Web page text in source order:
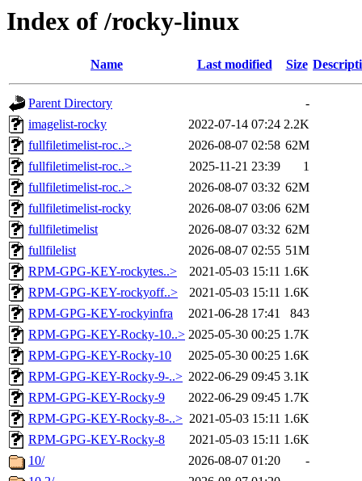
Index of /rocky-linux
Name Last modified Size
Parent Directory
-
imagelist-rocky
2022-07-14 07:24 2.2K
fullfiletimelist-roc..>
2026-08-07 02:58 62M
fullfiletimelist-roc..>
2025-11-21 23:39
1
fullfiletimelist-roc..>
2026-08-07 03:32 62M
fullfiletimelist-rocky
2026-08-07 03:06 62M
fullfiletimelist
2026-08-07 03:32 62M
fullfilelist
2026-08-07 02:55 51M
RPM-GPG-KEY-rockytes..>
2021-05-03 15:11 1.6K
RPM-GPG-KEY-rockyoff..>
2021-05-03 15:11 1.6K
RPM-GPG-KEY-rockyinfra
2021-06-28 17:41
843
RPM-GPG-KEY-Rocky-10..> 2025-05-30 00:25 1.7K
RPM-GPG-KEY-Rocky-10
2025-05-30 00:25 1.6K
RPM-GPG-KEY-Rocky-9-..> 2022-06-29 09:45 3.1K
RPM-GPG-KEY-Rocky-9
2022-06-29 09:45 1.7K
RPM-GPG-KEY-Rocky-8-..> 2021-05-03 15:11 1.6K
RPM-GPG-KEY-Rocky-8
2021-05-03 15:11 1.6K
10/
2026-08-07 01:20
-